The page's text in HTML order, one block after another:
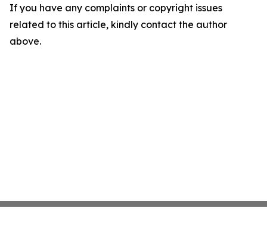
If you have any complaints or copyright issues
related to this article, kindly contact the author
above.